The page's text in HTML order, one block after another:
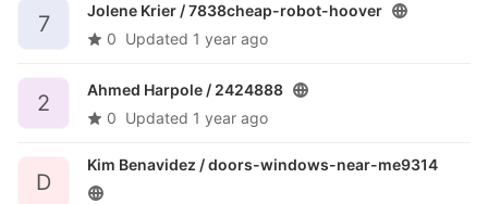
7
Jolene Krier /7838cheap-robot-hoover
0 Updated 1 year ago
2
Ahmed Harpole / 2424888
0 Updated 1 year ago
D
Kim Benavidez /doors-windows-near-me9314